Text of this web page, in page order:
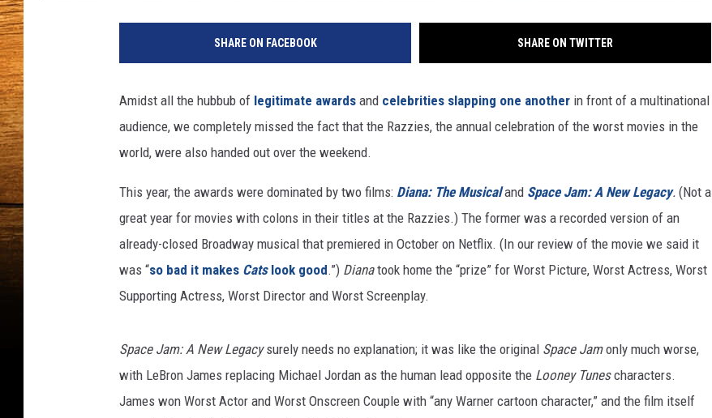
SHARE ON FACEBOOK SHARE ON TWITTER
Amidst all the hubbub of legitimate awards and celebrities slapping one another in front of a multinational
audience, we completely missed the fact that the Razzies, the annual celebration of the worst movies in the
world, were also handed out over the weekend.
This year, the awards were dominated by two films: Diana: The Musicaland Space Jam: A New Legacy. (Not a
great year for movies with colons in their titles at the Razzies.) The former was a recorded version of an
already-closed Broadway musical that premiered in October on Netflix. (In our review of the movie we said it
was “so bad it makes Catslook good.”) Dianatook home the “prize” for Worst Picture, Worst Actress, Worst
Supporting Actress, Worst Director and Worst Screenplay.
Space Jam: A New Legacysurely needs no explanation; it was like the original Space Jamonly much worse,
with LeBron James replacing Michael Jordan as the human lead opposite the Looney Tunescharacters.
James won Worst Actor and Worst Onscreen Couple with “any Warner cartoon character,” and the film itself